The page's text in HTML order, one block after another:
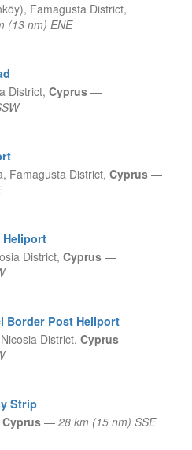
Famagusta District,
(13 nm) ENE
District, Cyprus —
Famagusta District, Cyprus —
Heliport
District, Cyprus —
Border Post Heliport
Nicosia District, Cyprus —
Strip
Cyprus — 28 km (15 nm) SSE